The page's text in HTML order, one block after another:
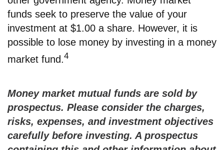
funds seek to preserve the value of your
investment at $1.00 a share. However, it is
possible to lose money by investing in a money
market fund.4
Money market mutual funds are sold by
prospectus. Please consider the charges,
risks, expenses, and investment objectives
carefully before investing. A prospectus